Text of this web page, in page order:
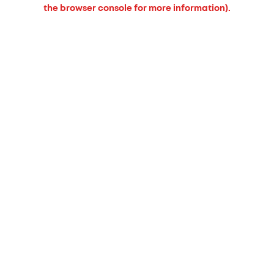
the browser console for more information).